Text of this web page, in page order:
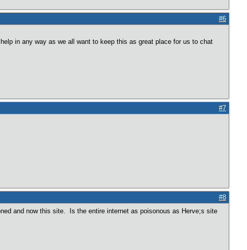
#6
in any way as we all want to keep this as great place for us to chat
#7
#8
and now this site. Is the entire internet as poisonous as Herve;s site